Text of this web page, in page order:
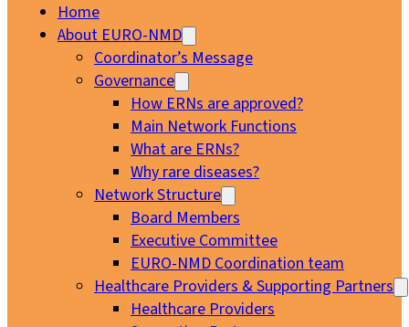
Home
About EURO-NMD
Coordinator’s Message
Governance
How ERNs are approved?
Main Network Functions
What are ERNs?
Why rare diseases?
Network Structure
Board Members
Executive Committee
EURO-NMD Coordination team
Healthcare Providers & Supporting Partners
Healthcare Providers